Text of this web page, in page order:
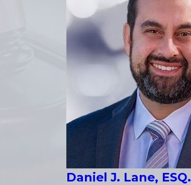
Daniel J. Lane, ESQ.